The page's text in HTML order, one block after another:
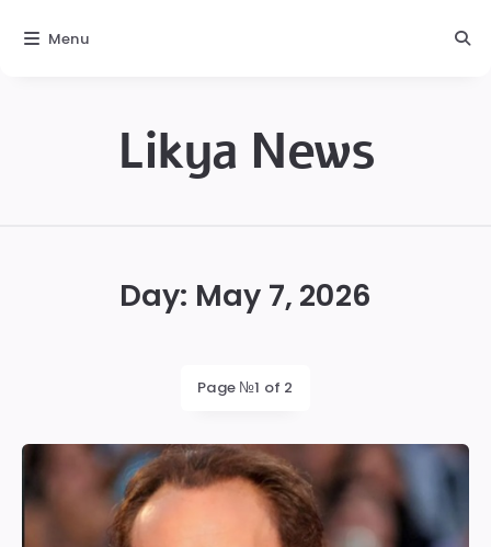
Likya News
Day: May 7, 2026
Page №1 of 2
Menu